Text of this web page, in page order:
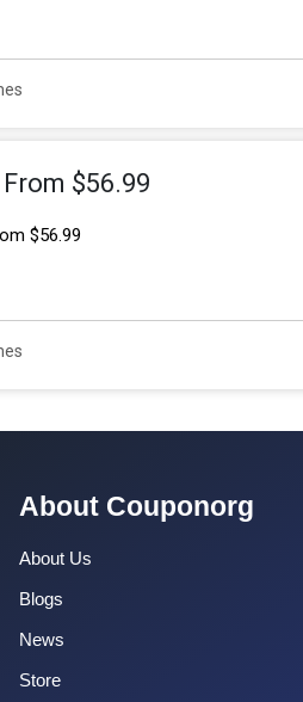
$56.99
$56.99
About Couponorg
About Us
Blogs
News
Store